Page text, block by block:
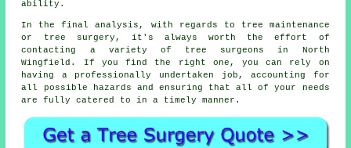
ability.
In the final analysis, with regards to tree maintenance
or tree surgery, it's always worth the effort of
contacting a variety of tree surgeons in North
Wingfield. If you find the right one, you can rely on
having a professionally undertaken job, accounting for
all possible hazards and ensuring that all of your needs
are fully catered to in a timely manner.